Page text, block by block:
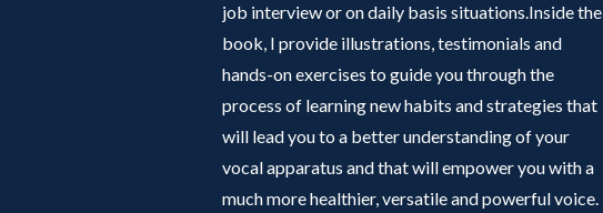
job interview or on daily basis situations.Inside the
book, I provide illustrations, testimonials and
hands-on exercises to guide you through the
process of learning new habits and strategies that
will lead you to a better understanding of your
vocal apparatus and that will empower you with a
much more healthier, versatile and powerful voice.